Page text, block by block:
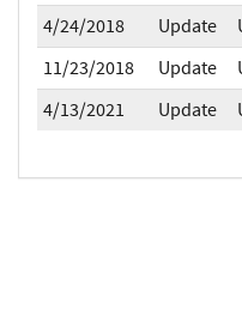
4/24/2018
Update
11/23/2018
Update
4/13/2021
Update